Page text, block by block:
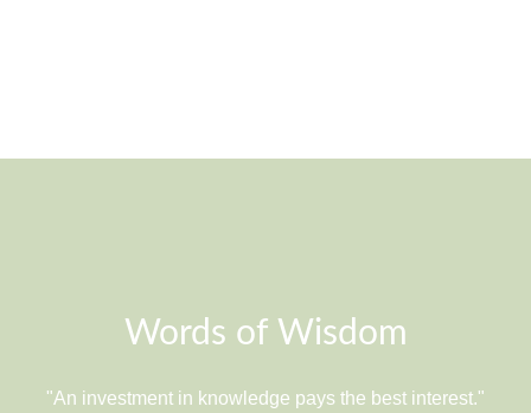
Words of Wisdom
"An investment in knowledge pays the best interest."